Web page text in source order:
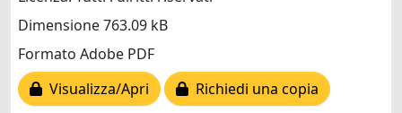
Dimensione 763.09 kB
Formato Adobe PDF
Visualizza/Apri
Richiedi una copia